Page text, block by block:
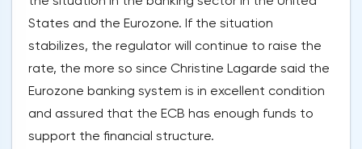
States and the Eurozone. If the situation
stabilizes, the regulator will continue to raise the
rate, the more so since Christine Lagarde said the
Eurozone banking system is in excellent condition
and assured that the ECB has enough funds to
support the financial structure.